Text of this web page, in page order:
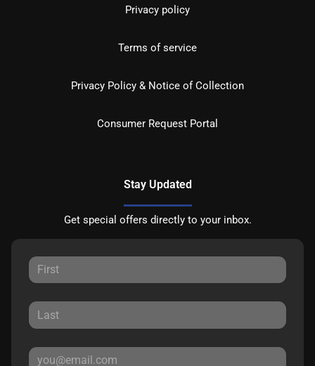
Privacy policy
Terms of service
Privacy Policy & Notice of Collection
Consumer Request Portal
Stay Updated
Get special offers directly to your inbox.